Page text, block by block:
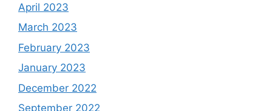
April 2023
March 2023
February 2023
January 2023
December 2022
September 2022